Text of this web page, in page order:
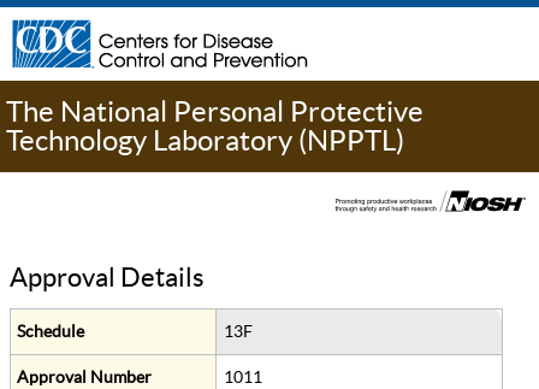
The National Personal Protective
Technology Laboratory (NPPTL)
Approval Details
Schedule 13F
Approval Number 1011